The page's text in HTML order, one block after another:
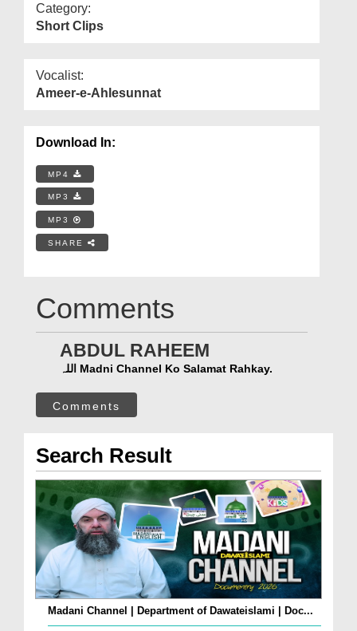
Category:
Short Clips
Vocalist:
Ameer-e-Ahlesunnat
Download In:
MP4
MP3
MP3
SHARE
Comments
ABDUL RAHEEM
اللہ Madni Channel Ko Salamat Rahkay.
Comments
Search Result
Madani Channel | Department of Dawateislami | Doc...